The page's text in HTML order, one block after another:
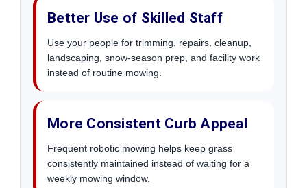
Better Use of Skilled Staff
Use your people for trimming, repairs, cleanup,
landscaping, snow-season prep, and facility work
instead of routine mowing.
More Consistent Curb Appeal
Frequent robotic mowing helps keep grass
consistently maintained instead of waiting for a
weekly mowing window.